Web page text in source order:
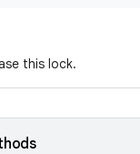
this lock.